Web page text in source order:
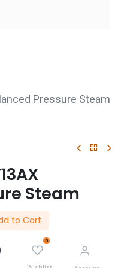
to Cart
0
Pressure Steam
Steam
Sale